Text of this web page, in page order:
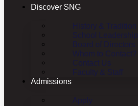
Discover SNG
History & Tradition
School Leadership
Board of Directors
Whom to Contact?
Contact Us
Faculty & Staff
Admissions
Apply